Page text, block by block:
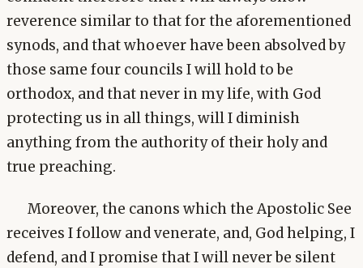
reverence similar to that for the aforementioned
synods, and that whoever have been absolved by
those same four councils I will hold to be
orthodox, and that never in my life, with God
protecting us in all things, will I diminish
anything from the authority of their holy and
true preaching.
Moreover, the canons which the Apostolic See
receives I follow and venerate, and, God helping, I
defend, and I promise that I will never be silent